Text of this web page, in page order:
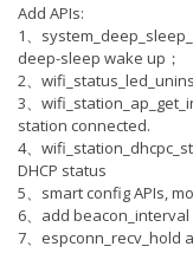
Add APIs:
1、
deep-sleep wake up；
2、
3、
station connected.
4、
DHCP status
5、smart config APIs,
6、add
7、espconn_recv_hold